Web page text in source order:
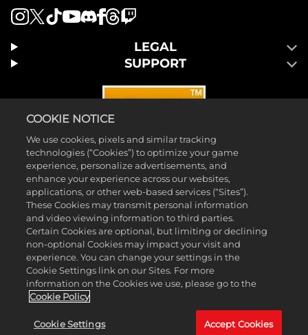
LEGAL
SUPPORT
© 2026 Take-Two Interactive Software, Inc. 2K and the 2K logo are
trademarks of Take-Two Interactive Software, Inc. All rights reserved.
™ & © 2026 WWE. All Rights Reserved. All WWE programming,
talent names, images, likenesses, slogans, wrestling moves,
trademarks, logos and copyrights are the exclusive property of WWE
and its subsidiaries. All other marks and trademarks are the property
COOKIE NOTICE
We use cookies, pixels and similar tracking
technologies (“Cookies”) to optimize your game
experience, personalize advertisements, and
enhance your experience across our websites,
applications, or other web-based services (“Sites”).
These Cookies may transmit personal information
and video viewing information to third parties.
Certain Cookies are optional, but limiting or declining
non-optional Cookies may impact your visit and
experience. You can change your settings in the
Cookie Settings link on our Sites. For more
information on the Cookies we use, please go to the
Cookie Policy
Cookie Settings Accept Cookies